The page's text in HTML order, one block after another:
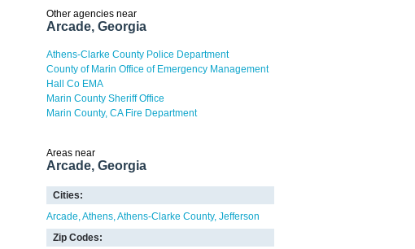
Other agencies near
Arcade, Georgia
Athens-Clarke County Police Department
County of Marin Office of Emergency Management
Hall Co EMA
Marin County Sheriff Office
Marin County, CA Fire Department
Areas near
Arcade, Georgia
Cities:
Arcade Athens Athens-Clarke County Jefferson
Zip Codes: